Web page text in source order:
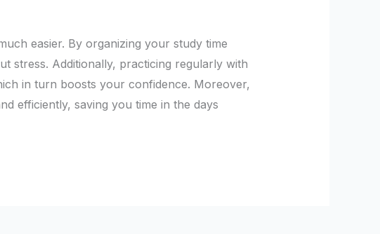
easier. By organizing your study time
stress. Additionally, practicing regularly with
in turn boosts your confidence. Moreover,
efficiently, saving you time in the days